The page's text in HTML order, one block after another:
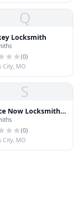
Q
Locksmith
(0)
City, MO
S
Now Locksmith
Door Repair
(0)
City, MO